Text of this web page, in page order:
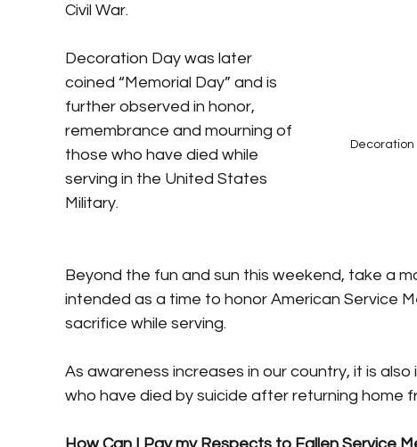
Decoration
Civil War.
Decoration Day was later
coined “Memorial Day” and is
further observed in honor,
remembrance and mourning of
those who have died while
serving in the United States
Military.
Beyond the fun and sun this weekend, take a
intended as a time to honor American Service
sacrifice while serving.
As awareness increases in our country, it is
who have died by suicide after returning home
How Can I Pay my Respects to Fallen Service